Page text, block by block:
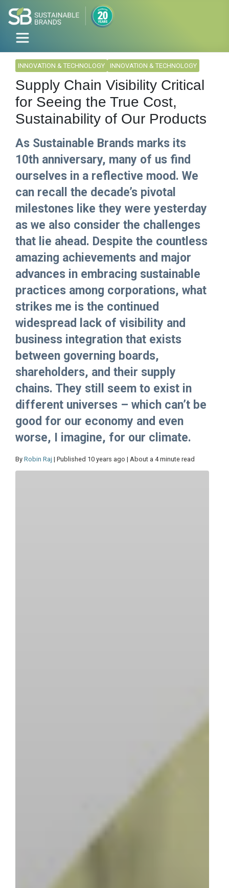
INNOVATION & TECHNOLOGY INNOVATION & TECHNOLOGY
Supply Chain Visibility Critical
for Seeing the True Cost,
Sustainability of Our Products
As Sustainable Brands marks its
10th anniversary, many of us find
ourselves in a reflective mood. We
can recall the decade’s pivotal
milestones like they were yesterday
as we also consider the challenges
that lie ahead. Despite the countless
amazing achievements and major
advances in embracing sustainable
practices among corporations, what
strikes me is the continued
widespread lack of visibility and
business integration that exists
between governing boards,
shareholders, and their supply
chains. They still seem to exist in
different universes – which can’t be
good for our economy and even
worse, I imagine, for our climate.
By Robin Raj | Published 10 years ago | About a 4 minute read